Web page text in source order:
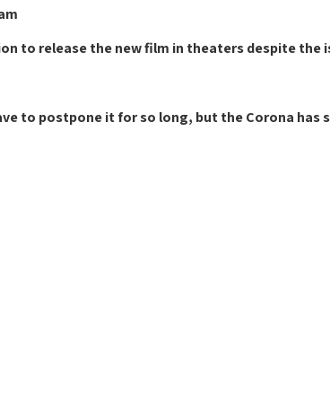
to release the new film in theaters despite the
to postpone it for so long, but the Corona has